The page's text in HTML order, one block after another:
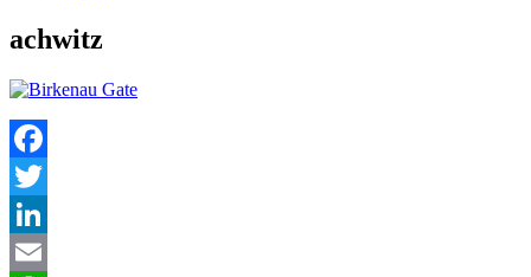
achwitz
Facebook
Twitter
LinkedIn